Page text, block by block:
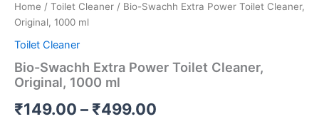
Home / Toilet Cleaner / Bio-Swachh Extra Power Toilet Cleaner,
Original, 1000 ml
Toilet Cleaner
Bio-Swachh Extra Power Toilet Cleaner,
Original, 1000 ml
₹149.00 – ₹499.00